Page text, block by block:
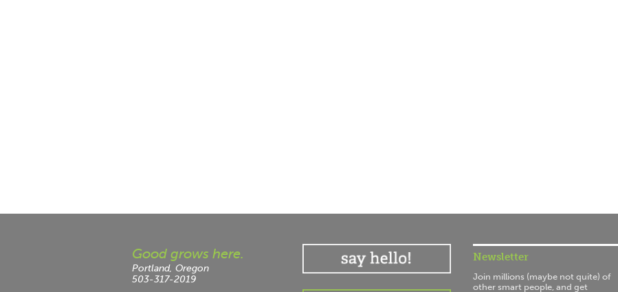
Good grows here.
Portland, Oregon
503-317-2019
Newsletter
Join millions (maybe not quite) of
other smart people, and get